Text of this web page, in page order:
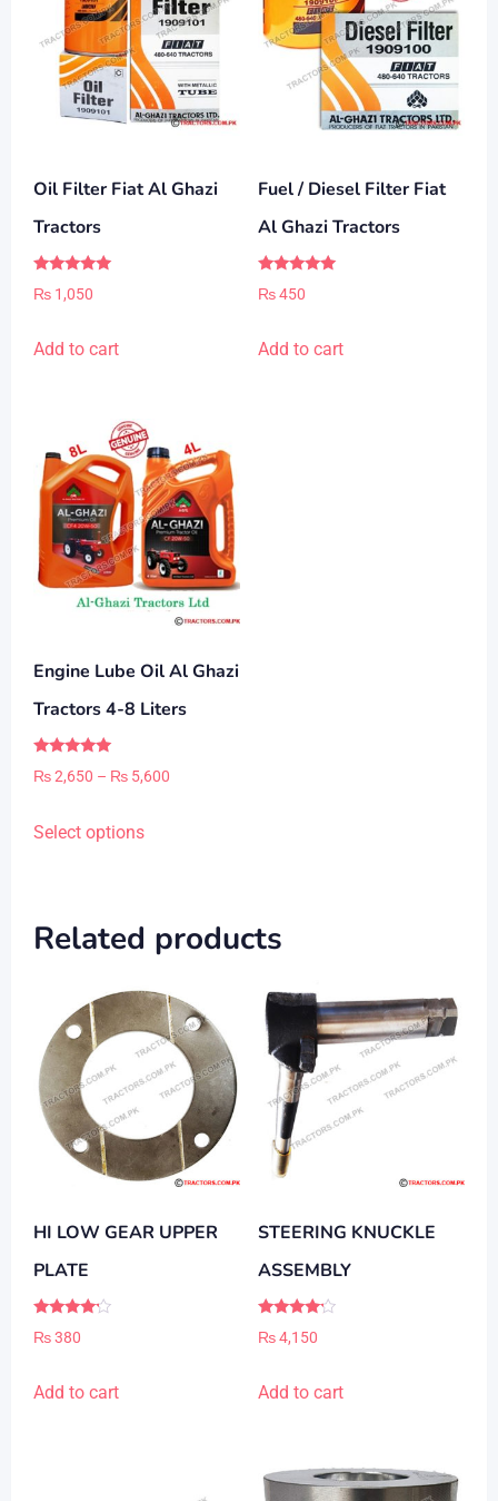
Oil Filter Fiat Al Ghazi
Tractors
5.00
₨ 1,050
Add to cart
Fuel / Diesel Filter Fiat
Al Ghazi Tractors
5.00
₨450
Add to cart
Engine Lube Oil Al Ghazi
Tractors 4-8 Liters
Rated
5.00
₨2,650 – ₨ 5,600
Select options
product
variants.
options
may
be
chosen
the
product
Related products
HI LOW GEAR UPPER
PLATE
4.00
₨380
Add to cart
STEERING KNUCKLE
ASSEMBLY
4.00
₨4,150
Add to cart